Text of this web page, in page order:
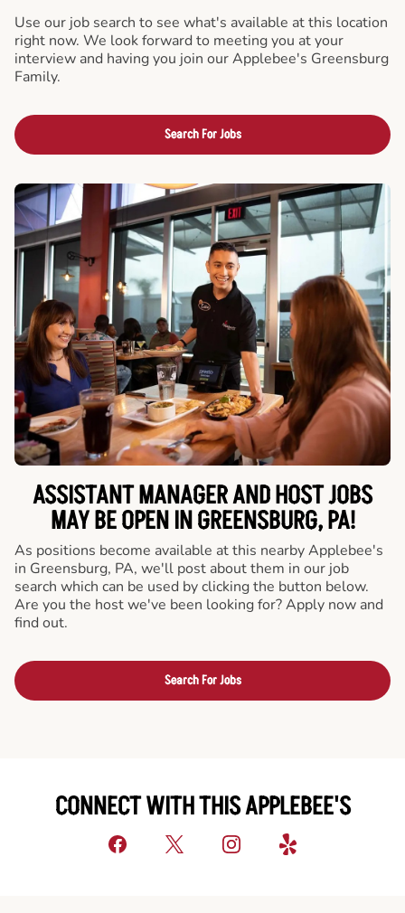
Use our job search to see what's available at this location
right now. We look forward to meeting you at your
interview and having you join our Applebee's Greensburg
Family.
Search For Jobs
ASSISTANT MANAGER AND HOST JOBS
MAY BE OPEN IN GREENSBURG, PA!
As positions become available at this nearby Applebee's
in Greensburg, PA, we'll post about them in our job
search which can be used by clicking the button below.
Are you the host we've been looking for? Apply now and
find out.
Search For Jobs
CONNECT WITH THIS APPLEBEE'S